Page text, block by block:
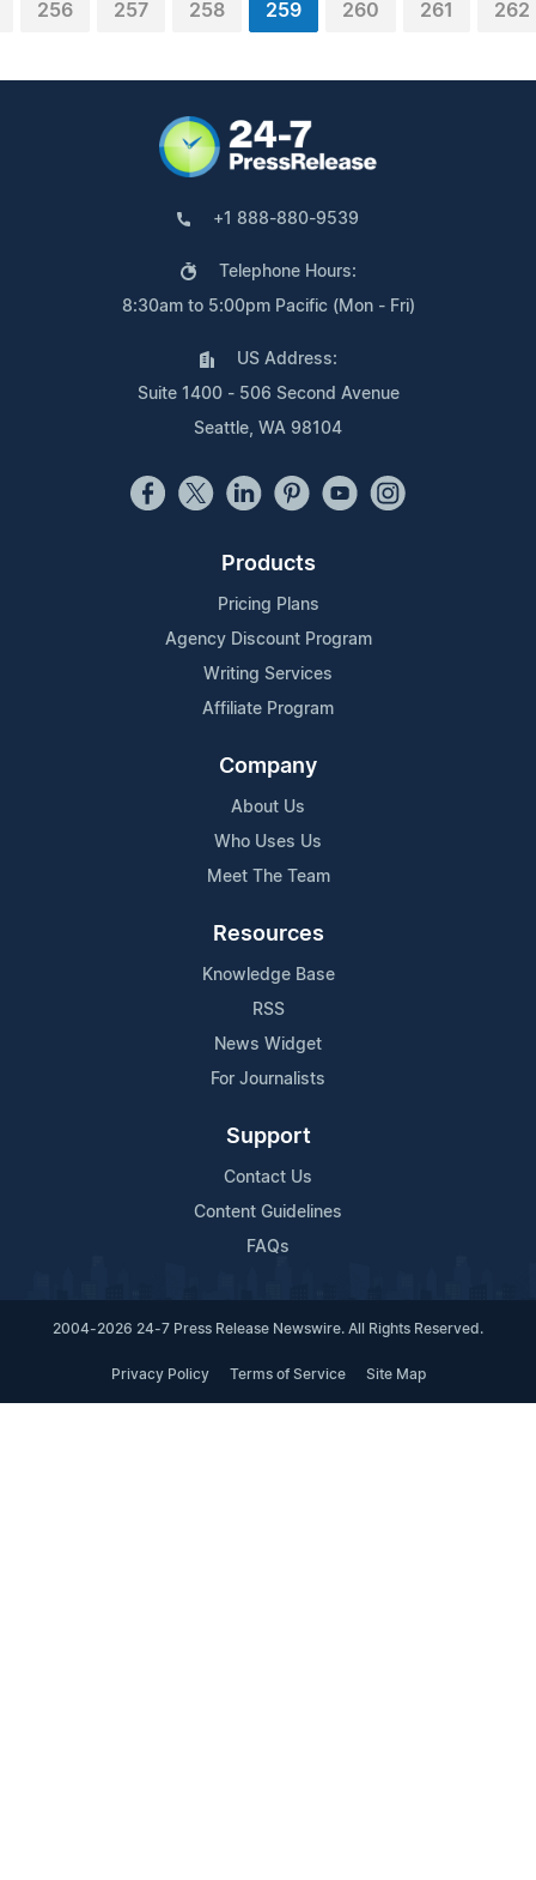
256 257 258 259 260 261 262
+1 888-880-9539
Telephone Hours:
8:30am to 5:00pm Pacific (Mon - Fri)
US Address:
Suite 1400 - 506 Second Avenue
Seattle, WA 98104
Products
Pricing Plans
Agency Discount Program
Writing Services
Affiliate Program
Company
About Us
Who Uses Us
Meet The Team
Resources
Knowledge Base
RSS
News Widget
For Journalists
Support
Contact Us
Content Guidelines
FAQs
2004-2026 24-7 Press Release Newswire. All Rights Reserved.
Privacy Policy Terms of Service Site Map